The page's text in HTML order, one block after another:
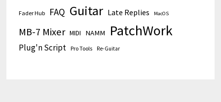
Fader Hub FAQ Guitar Late Replies MacOS
MB-7 Mixer MIDI NAMM PatchWork
Plug'n Script Pro Tools Re-Guitar